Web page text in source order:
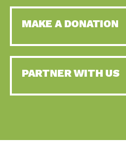
MAKE A DONATION
PARTNER WITH US